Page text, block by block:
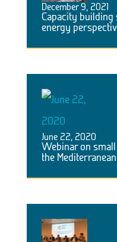
December 9, 2021
Capacity building
energy
June 22, 2020
Webinar on
the